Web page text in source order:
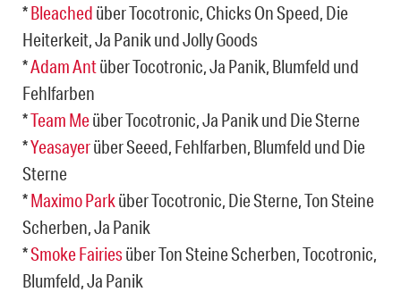
*Bleached über Tocotronic, Chicks On Speed, Die
Heiterkeit, Ja Panik und Jolly Goods
*Adam Antüber Tocotronic, Ja Panik, Blumfeld und
Fehlfarben
*Team Meüber Tocotronic, Ja Panik und Die Sterne
*Yeasayerüber Seeed, Fehlfarben, Blumfeld und Die
Sterne
*Maximo Parküber Tocotronic, Die Sterne, Ton Steine
Scherben, Ja Panik
*Smoke Fairiesüber Ton Steine Scherben, Tocotronic,
Blumfeld, Ja Panik